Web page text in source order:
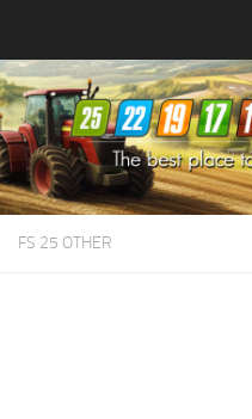
Farming Simulator25Mods
Farming Simulator22Mods
Farming Simulator19Mods
Farming Simulator17Mods
FS 25 OTHER